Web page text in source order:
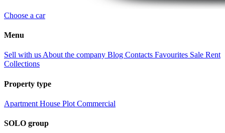
Choose a car
Menu
Sell with us About the company Blog Contacts Favourites Sale Rent
Collections
Property type
Apartment House Plot Commercial
SOLO group